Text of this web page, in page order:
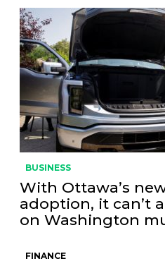
BUSINESS
With Ottawa’s
adoption, it can’t
on Washington
FINANCE